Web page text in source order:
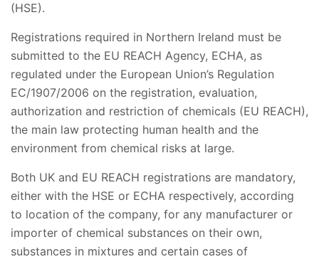
(HSE).
Registrations required in Northern Ireland must be
submitted to the EU REACH Agency, ECHA, as
regulated under the European Union’s Regulation
EC/1907/2006 on the registration, evaluation,
authorization and restriction of chemicals (EU REACH),
the main law protecting human health and the
environment from chemical risks at large.
Both UK and EU REACH registrations are mandatory,
either with the HSE or ECHA respectively, according
to location of the company, for any manufacturer or
importer of chemical substances on their own,
substances in mixtures and certain cases of